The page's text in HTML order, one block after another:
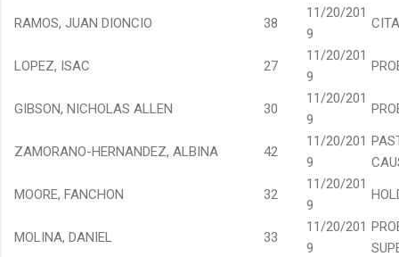
RAMOS, JUAN DIONCIO 38
11/20/201
9
LOPEZ, ISAC 27
11/20/201
9
GIBSON, NICHOLAS ALLEN 30
11/20/201
9
ZAMORANO-HERNANDEZ, ALBINA 42
11/20/201
9
MOORE, FANCHON
32
11/20/201
9
MOLINA, DANIEL 33
11/20/201
9